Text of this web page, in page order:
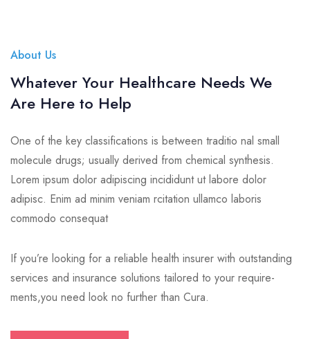
About Us
Whatever Your Healthcare Needs We
Are Here to Help
One of the key classifications is between traditio nal small
molecule drugs; usually derived from chemical synthesis.
Lorem ipsum dolor adipiscing incididunt ut labore dolor
adipisc. Enim ad minim veniam rcitation ullamco laboris
commodo consequat
If you’re looking for a reliable health insurer with outstanding
services and insurance solutions tailored to your require-
ments,you need look no further than Cura.